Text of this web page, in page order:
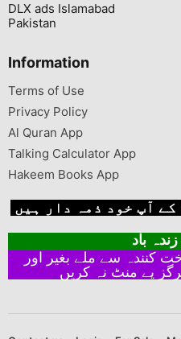
DLX ads Islamabad
Pakistan
Information
Terms of Use
Privacy Policy
Al Quran App
Talking Calculator App
Hakeem Books App
آپ خود ذمہ دار ہیں
باد